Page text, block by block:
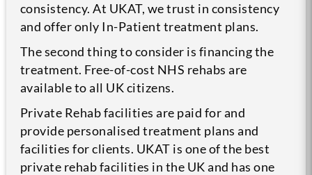
consistency. At UKAT, we trust in consistency
and offer only In-Patient treatment plans.
The second thing to consider is financing the
treatment. Free-of-cost NHS rehabs are
available to all UK citizens.
Private Rehab facilities are paid for and
provide personalised treatment plans and
facilities for clients. UKAT is one of the best
private rehab facilities in the UK and has one